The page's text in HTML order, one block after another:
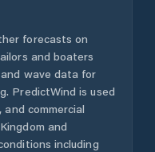
forecasts on
and boaters
wave data for
PredictWind is used
commercial
and
including